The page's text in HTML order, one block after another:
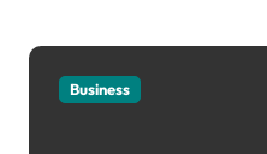
Business